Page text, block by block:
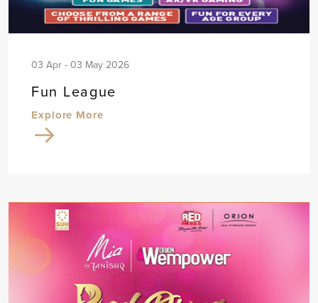
03 Apr - 03 May 2026
Fun League
Explore More